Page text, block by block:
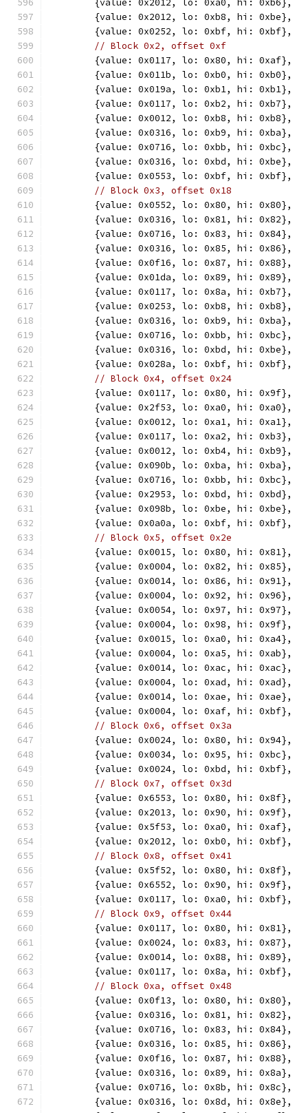
	{value: 0x2012, lo: 0xa0, hi: 0xb6},
	{value: 0x2012, lo: 0xb8, hi: 0xbe},
	{value: 0x0252, lo: 0xbf, hi: 0xbf},
// Block 0x2, offset 0xf
	{value: 0x0117, lo: 0x80, hi: 0xaf},
	{value: 0x011b, lo: 0xb0, hi: 0xb0},
	{value: 0x019a, lo: 0xb1, hi: 0xb1},
	{value: 0x0117, lo: 0xb2, hi: 0xb7},
	{value: 0x0012, lo: 0xb8, hi: 0xb8},
	{value: 0x0316, lo: 0xb9, hi: 0xba},
	{value: 0x0716, lo: 0xbb, hi: 0xbc},
	{value: 0x0316, lo: 0xbd, hi: 0xbe},
	{value: 0x0553, lo: 0xbf, hi: 0xbf},
// Block 0x3, offset 0x18
	{value: 0x0552, lo: 0x80, hi: 0x80},
	{value: 0x0316, lo: 0x81, hi: 0x82},
	{value: 0x0716, lo: 0x83, hi: 0x84},
	{value: 0x0316, lo: 0x85, hi: 0x86},
	{value: 0x0f16, lo: 0x87, hi: 0x88},
	{value: 0x01da, lo: 0x89, hi: 0x89},
	{value: 0x0117, lo: 0x8a, hi: 0xb7},
	{value: 0x0253, lo: 0xb8, hi: 0xb8},
	{value: 0x0316, lo: 0xb9, hi: 0xba},
	{value: 0x0716, lo: 0xbb, hi: 0xbc},
	{value: 0x0316, lo: 0xbd, hi: 0xbe},
	{value: 0x028a, lo: 0xbf, hi: 0xbf},
// Block 0x4, offset 0x24
	{value: 0x0117, lo: 0x80, hi: 0x9f},
	{value: 0x2f53, lo: 0xa0, hi: 0xa0},
	{value: 0x0012, lo: 0xa1, hi: 0xa1},
	{value: 0x0117, lo: 0xa2, hi: 0xb3},
	{value: 0x0012, lo: 0xb4, hi: 0xb9},
	{value: 0x090b, lo: 0xba, hi: 0xba},
	{value: 0x0716, lo: 0xbb, hi: 0xbc},
	{value: 0x2953, lo: 0xbd, hi: 0xbd},
	{value: 0x098b, lo: 0xbe, hi: 0xbe},
	{value: 0x0a0a, lo: 0xbf, hi: 0xbf},
// Block 0x5, offset 0x2e
	{value: 0x0015, lo: 0x80, hi: 0x81},
	{value: 0x0004, lo: 0x82, hi: 0x85},
	{value: 0x0014, lo: 0x86, hi: 0x91},
	{value: 0x0004, lo: 0x92, hi: 0x96},
	{value: 0x0054, lo: 0x97, hi: 0x97},
	{value: 0x0004, lo: 0x98, hi: 0x9f},
	{value: 0x0015, lo: 0xa0, hi: 0xa4},
	{value: 0x0004, lo: 0xa5, hi: 0xab},
	{value: 0x0014, lo: 0xac, hi: 0xac},
	{value: 0x0004, lo: 0xad, hi: 0xad},
	{value: 0x0014, lo: 0xae, hi: 0xae},
	{value: 0x0004, lo: 0xaf, hi: 0xbf},
// Block 0x6, offset 0x3a
	{value: 0x0024, lo: 0x80, hi: 0x94},
	{value: 0x0034, lo: 0x95, hi: 0xbc},
	{value: 0x0024, lo: 0xbd, hi: 0xbf},
// Block 0x7, offset 0x3d
	{value: 0x6553, lo: 0x80, hi: 0x8f},
	{value: 0x2013, lo: 0x90, hi: 0x9f},
	{value: 0x5f53, lo: 0xa0, hi: 0xaf},
	{value: 0x2012, lo: 0xb0, hi: 0xbf},
// Block 0x8, offset 0x41
	{value: 0x5f52, lo: 0x80, hi: 0x8f},
	{value: 0x6552, lo: 0x90, hi: 0x9f},
	{value: 0x0117, lo: 0xa0, hi: 0xbf},
// Block 0x9, offset 0x44
	{value: 0x0117, lo: 0x80, hi: 0x81},
	{value: 0x0024, lo: 0x83, hi: 0x87},
	{value: 0x0014, lo: 0x88, hi: 0x89},
	{value: 0x0117, lo: 0x8a, hi: 0xbf},
// Block 0xa, offset 0x48
	{value: 0x0f13, lo: 0x80, hi: 0x80},
	{value: 0x0316, lo: 0x81, hi: 0x82},
	{value: 0x0716, lo: 0x83, hi: 0x84},
	{value: 0x0316, lo: 0x85, hi: 0x86},
	{value: 0x0f16, lo: 0x87, hi: 0x88},
	{value: 0x0316, lo: 0x89, hi: 0x8a},
	{value: 0x0716, lo: 0x8b, hi: 0x8c},
	{value: 0x0316, lo: 0x8d, hi: 0x8e},